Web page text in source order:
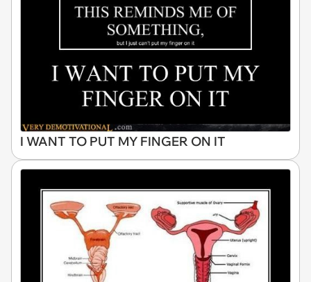
I WANT TO PUT MY FINGER ON IT